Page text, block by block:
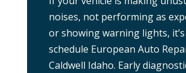
noises, not performing as
or showing warning lights,
schedule European Auto
Caldwell Idaho. Early